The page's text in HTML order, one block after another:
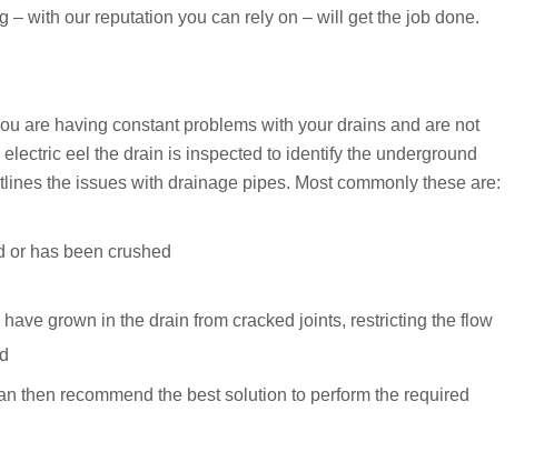
– with our reputation you can rely on – will get the job done.
are having constant problems with your drains and are not
eel the drain is inspected to identify the underground
the issues with drainage pipes. Most commonly these are:
or has been crushed
grown in the drain from cracked joints, restricting the flow
then recommend the best solution to perform the required